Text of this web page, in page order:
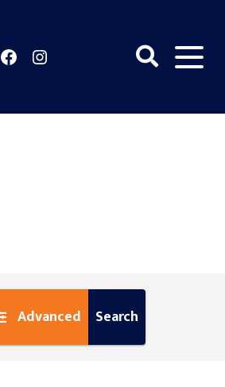
Facebook
Advanced Search